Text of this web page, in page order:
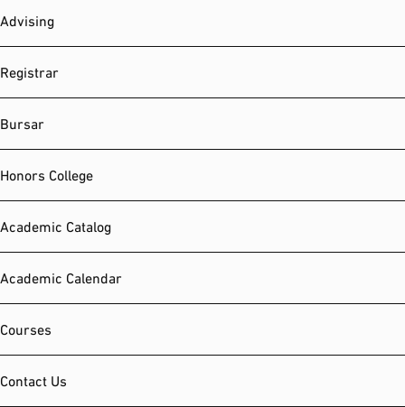
Advising
Registrar
Bursar
Honors College
Academic Catalog
Academic Calendar
Courses
Contact Us